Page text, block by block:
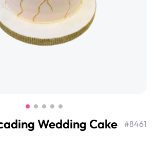
Wedding Cake #8461